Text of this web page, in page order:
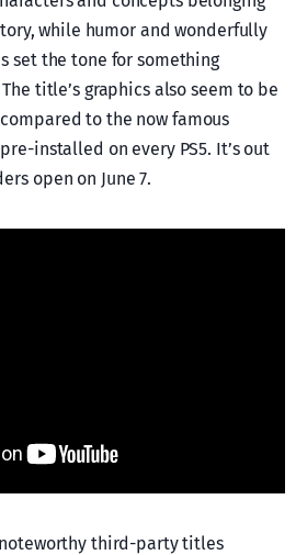
while humor and wonderfully
set the tone for something
title’s graphics also seem to be
to the now famous
installed on every PS5. It’s out
open on June 7.
third-party titles